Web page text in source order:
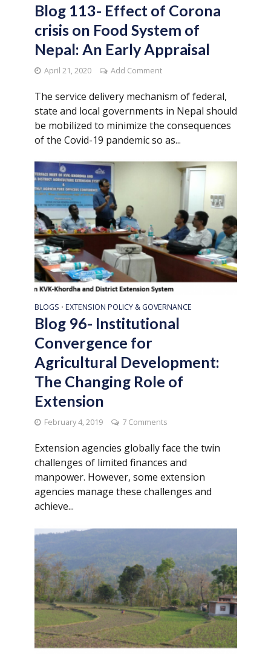
Blog 113- Effect of Corona
crisis on Food System of
Nepal: An Early Appraisal
April 21, 2020 Add Comment
The service delivery mechanism of federal,
state and local governments in Nepal should
be mobilized to minimize the consequences
of the Covid-19 pandemic so as...
BLOGS • EXTENSION POLICY & GOVERNANCE
Blog 96- Institutional
Convergence for
Agricultural Development:
The Changing Role of
Extension
February 4, 2019 7 Comments
Extension agencies globally face the twin
challenges of limited finances and
manpower. However, some extension
agencies manage these challenges and
achieve...